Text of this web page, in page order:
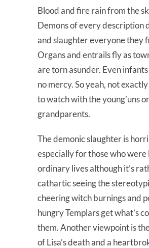
Blood and fire rain from the
Demons of every description
and slaughter everyone they
Organs and entrails fly as
are torn asunder. Even
no mercy. So yeah, not
to watch with the young’uns
grandparents.
The demonic slaughter is
especially for those who were
ordinary lives although it’s
cathartic seeing the
cheering witch burnings and
hungry Templars get what’s
them. Another viewpoint is
of Lisa’s death and a